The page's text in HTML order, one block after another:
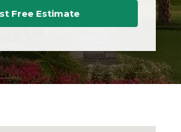
Free Estimate